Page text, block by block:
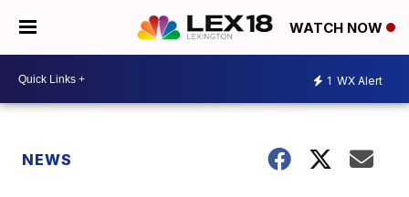
WATCH NOW
1 WX Alert
NEWS